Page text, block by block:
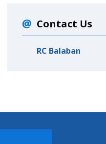
Contact Us
RC Balaban